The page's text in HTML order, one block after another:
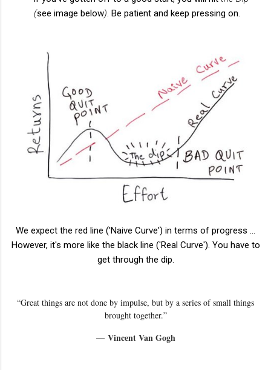
(see image below). Be patient and keep pressing on.
We expect the red line ('Naive Curve') in terms of progress ...
However, it's more like the black line ('Real Curve'). You have to
get through the dip.
“Great things are not done by impulse, but by a series of small things
brought together.”
― Vincent Van Gogh